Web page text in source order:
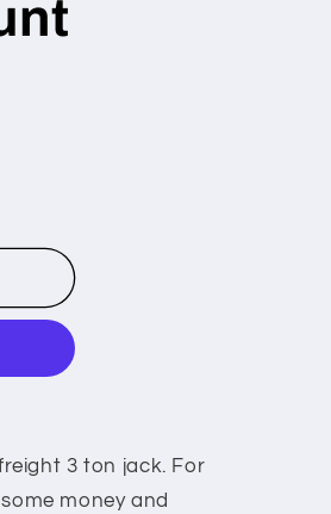
3 ton jack. For
money and